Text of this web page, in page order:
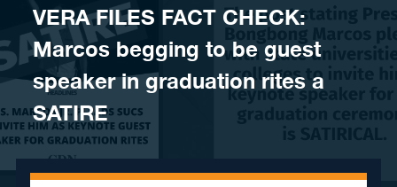
VERA FILES FACT CHECK:
Marcos begging to be guest
speaker in graduation rites a
SATIRE